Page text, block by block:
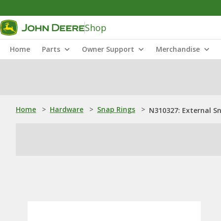
Shop
Home Parts Owner Support Merchandise
Home > Hardware > Snap Rings > N310327: External